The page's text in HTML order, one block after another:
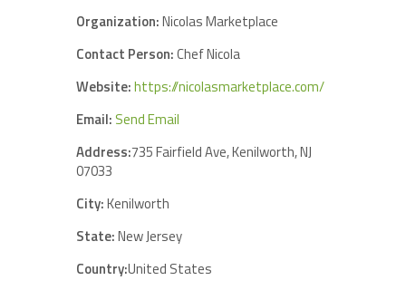
Organization:Nicolas Marketplace
Contact Person:Chef Nicola
Website:https://nicolasmarketplace.com/
Email: Send Email
Address:735 Fairfield Ave, Kenilworth, NJ
07033
City:Kenilworth
State:New Jersey
Country:United States